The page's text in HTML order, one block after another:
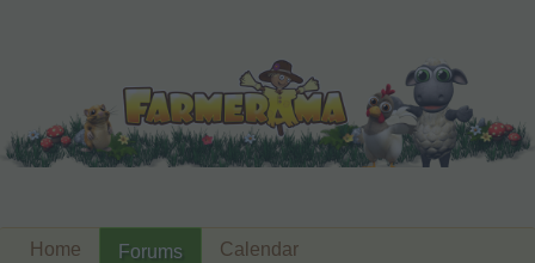
Home Forums Calendar